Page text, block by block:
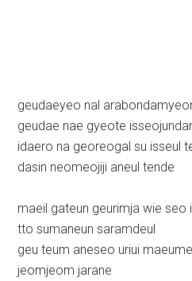
geudaeyeo nal
geudae nae gyeote
idaero na georeogal su isseul
dasin neomeojiji aneul tende
maeil gateun geurimja wie seo
tto sumaneun saramdeul
geu teum aneseo uriui
jeomjeom jarane